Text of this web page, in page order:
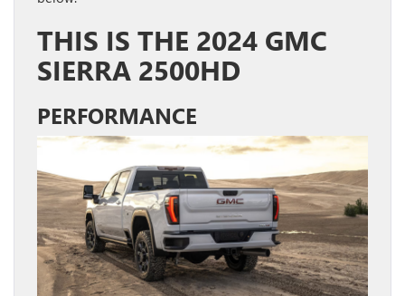
THIS IS THE 2024 GMC
SIERRA 2500HD
PERFORMANCE